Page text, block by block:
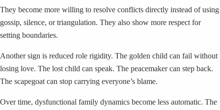
They become more willing to resolve conflicts directly instead of using
gossip, silence, or triangulation. They also show more respect for
setting boundaries.
Another sign is reduced role rigidity. The golden child can fail without
losing love. The lost child can speak. The peacemaker can step back.
The scapegoat can stop carrying everyone’s blame.
Over time, dysfunctional family dynamics become less automatic. The